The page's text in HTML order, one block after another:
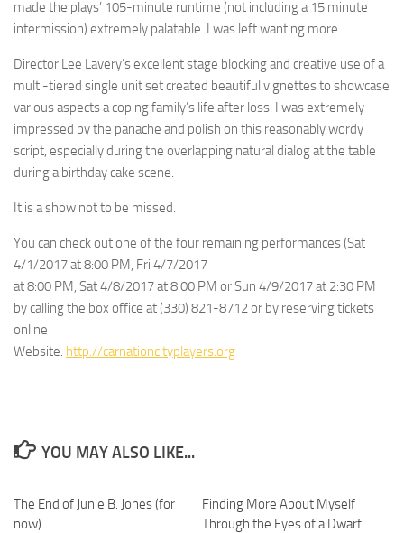
made the plays’ 105-minute runtime (not including a 15 minute
intermission) extremely palatable. I was left wanting more.
Director Lee Lavery’s excellent stage blocking and creative use of a
multi-tiered single unit set created beautiful vignettes to showcase
various aspects a coping family’s life after loss. I was extremely
impressed by the panache and polish on this reasonably wordy
script, especially during the overlapping natural dialog at the table
during a birthday cake scene.
It is a show not to be missed.
You can check out one of the four remaining performances (Sat
4/1/2017 at 8:00 PM, Fri 4/7/2017
at 8:00 PM, Sat 4/8/2017 at 8:00 PM or Sun 4/9/2017 at 2:30 PM
by calling the box office at (330) 821-8712 or by reserving tickets
online
Website: http://carnationcityplayers.org
YOU MAY ALSO LIKE...
The End of Junie B. Jones (for
now)
Finding More About Myself
Through the Eyes of a Dwarf